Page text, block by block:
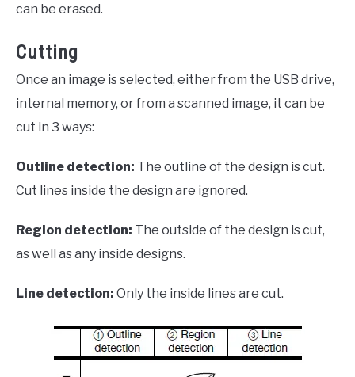
can be erased.
Cutting
Once an image is selected, either from the USB drive,
internal memory, or from a scanned image, it can be
cut in 3 ways:
Outline detection: The outline of the design is cut.
Cut lines inside the design are ignored.
Region detection: The outside of the design is cut,
as well as any inside designs.
Line detection: Only the inside lines are cut.